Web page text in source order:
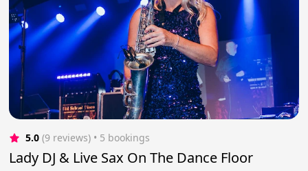
5.0 (9 reviews) • 5 bookings
Lady DJ & Live Sax On The Dance Floor